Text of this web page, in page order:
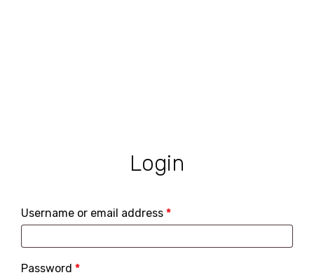
Login
Username or email address *Required
Password *Required